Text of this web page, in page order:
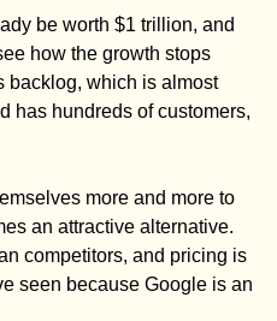
be worth $1 trillion, and
how the growth stops
backlog, which is almost
has hundreds of customers,
more and more to
an attractive alternative.
competitors, and pricing is
seen because Google is an